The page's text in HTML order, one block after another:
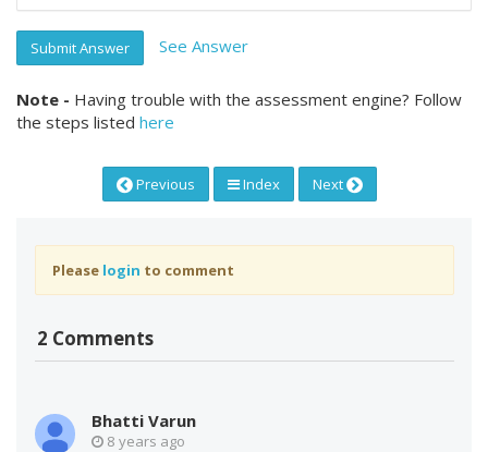
Submit Answer See Answer
Note - Having trouble with the assessment engine? Follow
the steps listed here
Previous Index Next
Please login to comment
2 Comments
Bhatti Varun
8 years ago